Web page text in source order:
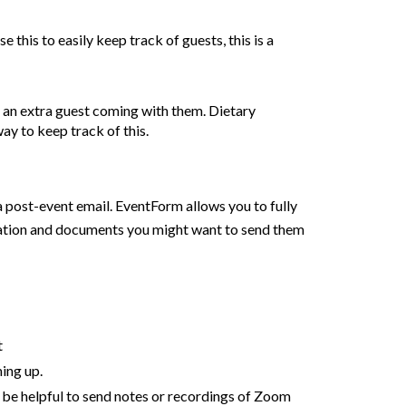
this to easily keep track of guests, this is a
extra guest coming with them. Dietary
to keep track of this.
event email. EventForm allows you to fully
and documents you might want to send them
up.
helpful to send notes or recordings of Zoom